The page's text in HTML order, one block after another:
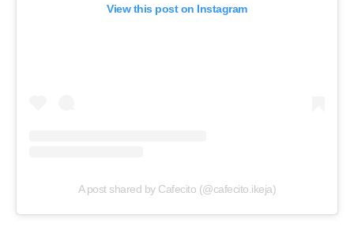
View this post on Instagram
A post shared by Cafecito (@cafecito.ikeja)